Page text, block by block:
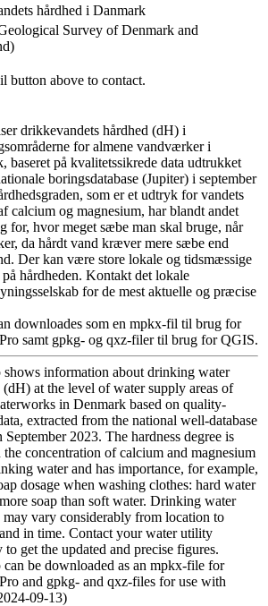
hårdhed i Danmark
Survey of Denmark and
button above to contact.
drikkevandets hårdhed (dH) i
for almene vandværker i
baseret på kvalitetssikrede data udtrukket
boringsdatabase (Jupiter) i september
som er et udtryk for vandets
calcium og magnesium, har blandt andet
for, hvor meget sæbe man skal bruge, når
da hårdt vand kræver mere sæbe end
Der kan være store lokale og tidsmæssige
hårdheden. Kontakt det lokale
for de mest aktuelle og præcise
downloades som en mpkx-fil til brug for
samt gpkg- og qxz-filer til brug for QGIS.
shows information about drinking water
(dH) at the level of water supply areas of
in Denmark based on quality-
extracted from the national well-database
September 2023. The hardness degree is
the concentration of calcium and magnesium
water and has importance, for example,
dosage when washing clothes: hard water
soap than soft water. Drinking water
may vary considerably from location to
in time. Contact your water utility
to get the updated and precise figures.
can be downloaded as an mpkx-file for
and gpkg- and qxz-files for use with
09-13)